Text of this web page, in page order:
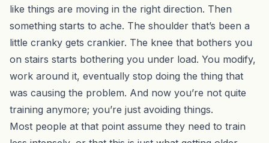
like things are moving in the right direction. Then
something starts to ache. The shoulder that’s been a
little cranky gets crankier. The knee that bothers you
on stairs starts bothering you under load. You modify,
work around it, eventually stop doing the thing that
was causing the problem. And now you’re not quite
training anymore; you’re just avoiding things.
Most people at that point assume they need to train